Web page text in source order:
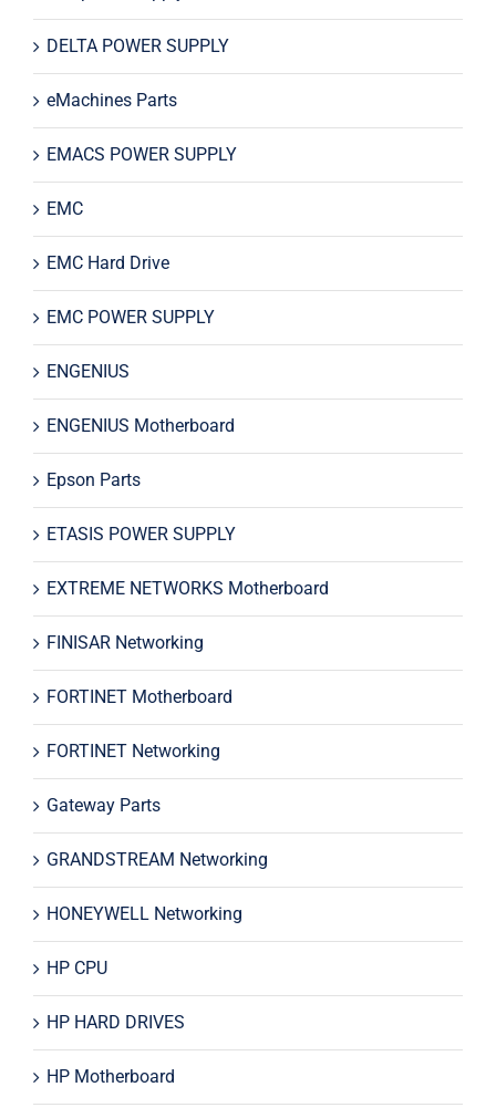
DELTA POWER SUPPLY
eMachines Parts
EMACS POWER SUPPLY
EMC
EMC Hard Drive
EMC POWER SUPPLY
ENGENIUS
ENGENIUS Motherboard
Epson Parts
ETASIS POWER SUPPLY
EXTREME NETWORKS Motherboard
FINISAR Networking
FORTINET Motherboard
FORTINET Networking
Gateway Parts
GRANDSTREAM Networking
HONEYWELL Networking
HP CPU
HP HARD DRIVES
HP Motherboard